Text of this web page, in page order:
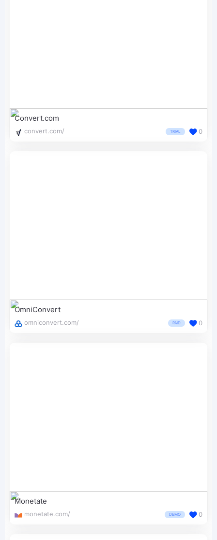
Convert.com
convert.com/ TRIAL 0
OmniConvert
omniconvert.com/ PAID 0
Monetate
monetate.com/ DEMO 0